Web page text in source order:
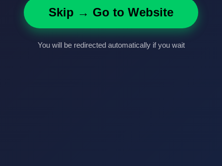
Skip → Go to Website
You will be redirected automatically if you wait